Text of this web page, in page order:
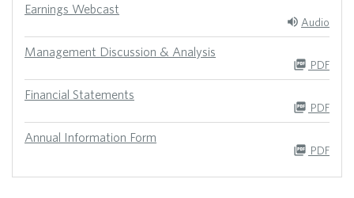
Earnings Webcast
Audio
Management Discussion & Analysis
PDF
Financial Statements
PDF
Annual Information Form
PDF